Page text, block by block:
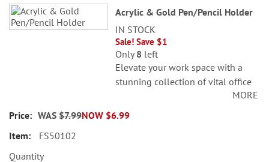
Acrylic & Gold Pen/Pencil Holder
IN STOCK
Sale! Save $1
Only8 left
Elevate your work space with a
stunning collection of vital office
accessories. Gold, stainless steel. 3
x 3 x 4 1/4"T. Pens sold separately.
MORE
NOW $6.99
WAS $7.99
FS50102
Quantity